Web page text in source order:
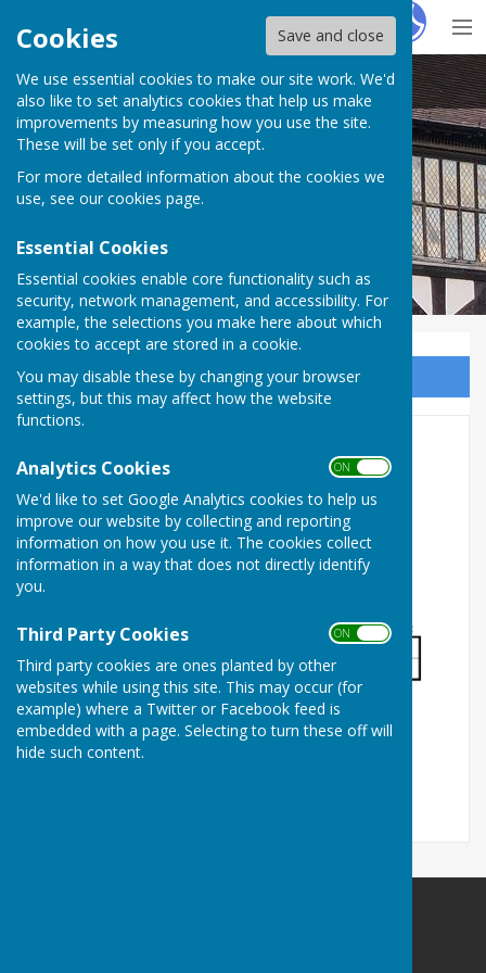
Cookies Save and close
We use essential cookies to make our site work. We'd
also like to set analytics cookies that help us make
improvements by measuring how you use the site.
These will be set only if you accept.
For more detailed information about the cookies we
use, see our cookies page.
Essential Cookies
Essential cookies enable core functionality such as
security, network management, and accessibility. For
example, the selections you make here about which
cookies to accept are stored in a cookie.
You may disable these by changing your browser
settings, but this may affect how the website
functions.
Analytics Cookies ON OFF
We'd like to set Google Analytics cookies to help us
improve our website by collecting and reporting
information on how you use it. The cookies collect
information in a way that does not directly identify
you.
Third Party Cookies ON OFF
Third party cookies are ones planted by other
websites while using this site. This may occur (for
example) where a Twitter or Facebook feed is
embedded with a page. Selecting to turn these off will
hide such content.
HugoFox
Ledbury Bowling Club
Sign up to our Email Alerts
Ladies' Singles